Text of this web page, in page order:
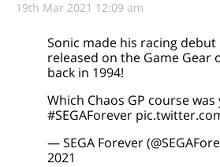
19th Mar 2021 12:09 am
Sonic made his racing debut
released on the Game Gear
back in 1994!
Which Chaos GP course
#SEGAForever
— SEGA Forever
2021